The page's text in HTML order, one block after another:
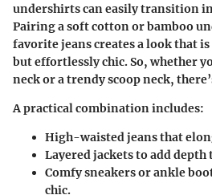
undershirts can easily transition
Pairing asoft cotton or bamboo
favorite jeans creates a look that
but effortlessly chic. So, whether
neck or a trendy scoop neck,
A practical combination includes:
High-waisted jeansthat
Layered jacketsto add
Comfy sneakers or ankle
chic.